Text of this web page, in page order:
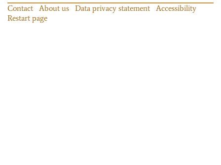
Contact About us Data privacy statement
Accessibility
Restart page